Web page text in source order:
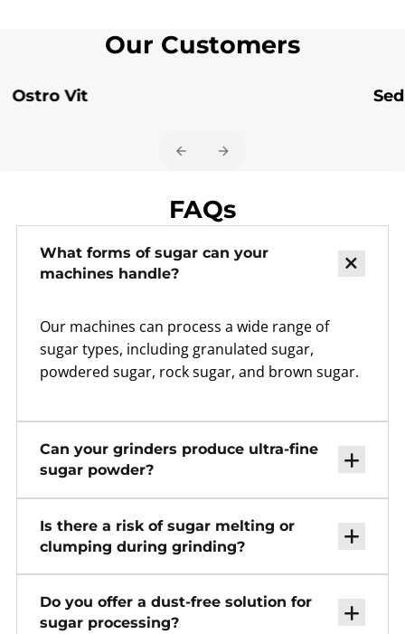
Our Customers
Ostro Vit
FAQs
What forms of sugar can your
machines handle?
Our machines can process a wide range of
sugar types, including granulated sugar,
powdered sugar, rock sugar, and brown sugar.
Can your grinders produce ultra-fine
sugar powder?
Is there a risk of sugar melting or
clumping during grinding?
Do you offer a dust-free solution for
sugar processing?